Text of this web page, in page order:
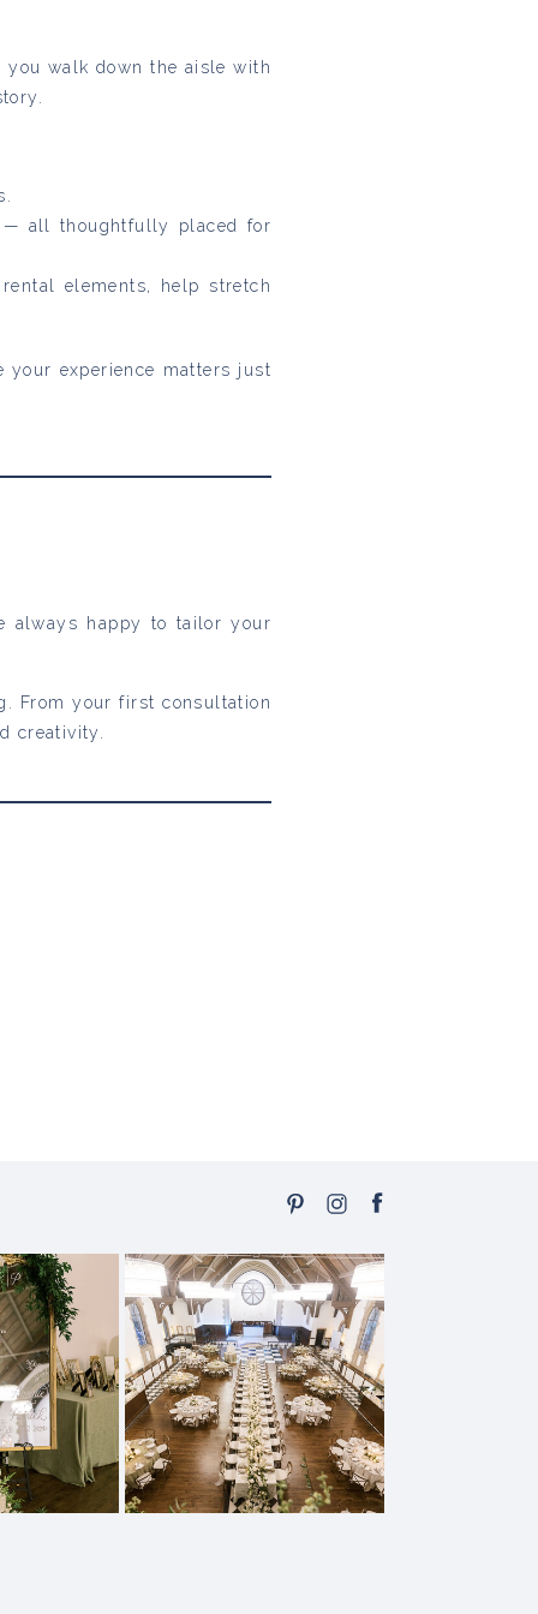
walk down the aisle with
— all thoughtfully placed for
elements, help stretch
your experience matters just
always happy to tailor your
From your first consultation
creativity.